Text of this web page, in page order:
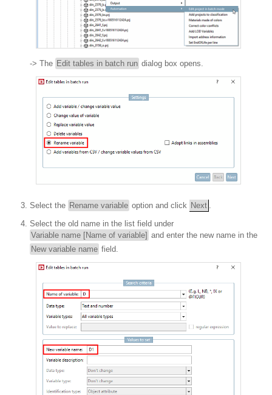
-> The Edit tables in batch run dialog box opens.
Select the Rename variable option and click Next
Select the old name in the list field under
Variable name [Name of variable] and enter the new name in the
New variable name field.